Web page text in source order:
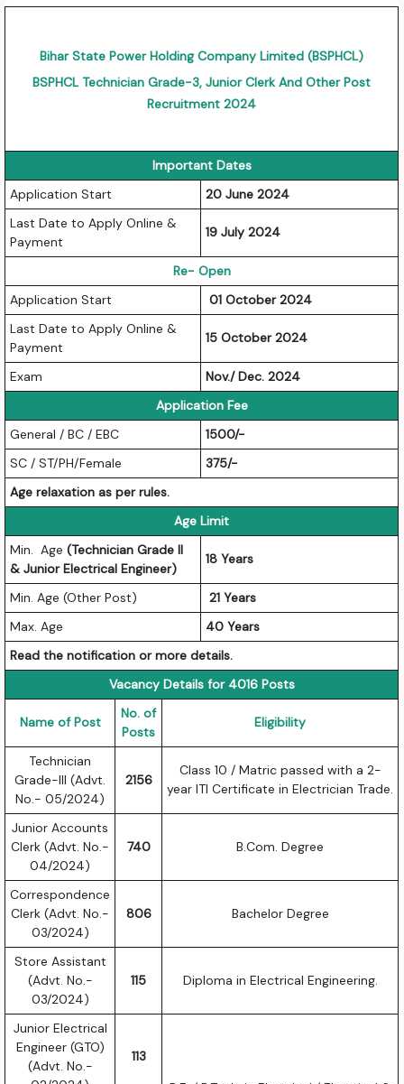
Bihar State Power Holding Company Limited (BSPHCL)
BSPHCL Technician Grade-3, Junior Clerk And Other Post
Recruitment 2024
Important Dates
Application Start
20 June 2024
Last Date to Apply Online &
Payment
19 July 2024
Re- Open
Application Start
01 October 2024
Last Date to Apply Online &
Payment
15 October 2024
Exam
Nov./ Dec. 2024
Application Fee
General / BC / EBC
1500/-
SC / ST/PH/Female
375/-
Age relaxation as per rules.
Age Limit
Min. Age(Technician Grade II
& Junior Electrical Engineer)
18 Years
Min. Age (Other Post)
21 Years
Max. Age
40 Years
Read the notification or more details.
Vacancy Details for 4016 Posts
Name of Post
No. of
Posts
Eligibility
Technician
Grade-III (Advt.
No.- 05/2024)
2156
Class 10 / Matric passed with a 2-
year ITI Certificate in Electrician Trade.
Junior Accounts
Clerk (Advt. No.-
04/2024)
740 B.Com. Degree
Correspondence
Clerk (Advt. No.-
03/2024)
806 Bachelor Degree
Store Assistant
(Advt. No.-
03/2024)
115 Diploma in Electrical Engineering.
Junior Electrical
Engineer (GTO)
(Advt. No.-
113